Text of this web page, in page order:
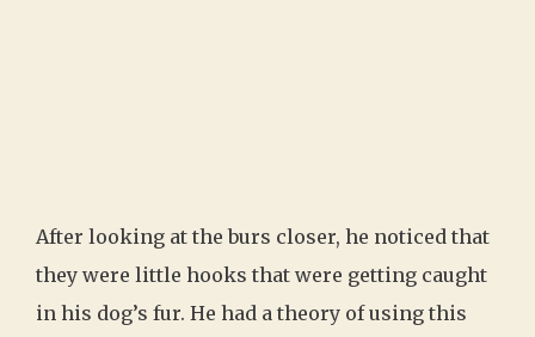
After looking at the burs closer, he noticed that
they were little hooks that were getting caught
in his dog’s fur. He had a theory of using this